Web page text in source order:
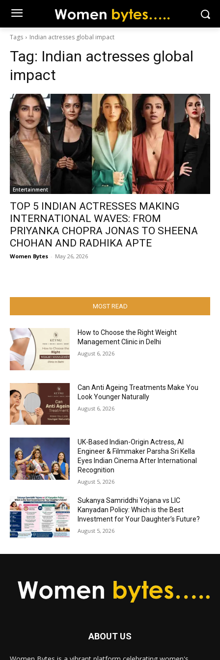
Tags Indian actresses global impact
Tag: Indian actresses global
impact
Entertainment
TOP 5 INDIAN ACTRESSES MAKING
INTERNATIONAL WAVES: FROM
PRIYANKA CHOPRA JONAS TO SHEENA
CHOHAN AND RADHIKA APTE
Women Bytes - May 26, 2026
MOST READ
How to Choose the Right Weight
Management Clinic in Delhi
August 6, 2026
Can Anti Ageing Treatments Make You
Look Younger Naturally
August 6, 2026
UK-Based Indian-Origin Actress, AI
Engineer & Filmmaker Parsha Sri Kella
Eyes Indian Cinema After International
Recognition
August 5, 2026
Sukanya Samriddhi Yojana vs LIC
Kanyadan Policy: Which is the Best
Investment for Your Daughter’s Future?
August 5, 2026
ABOUT US